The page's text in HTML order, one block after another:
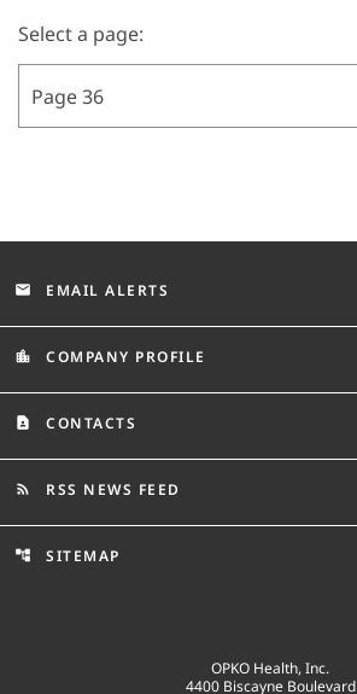
Select a page:
email EMAIL ALERTS
location_city COMPANY PROFILE
contact_page CONTACTS
rss_feed RSS NEWS FEED
account_tree SITEMAP
OPKO Health, Inc.
4400 Biscayne Boulevard